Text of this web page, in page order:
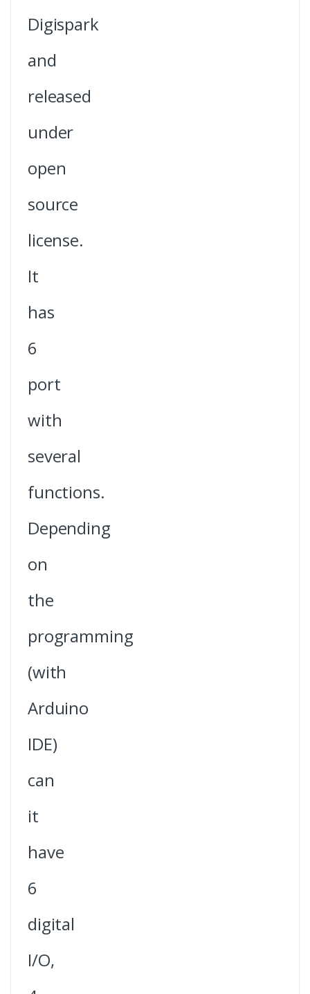
Digispark
and
released
under
open
source
license.
It
has
6
port
with
several
functions.
Depending
on
the
programming
(with
Arduino
IDE)
can
it
have
6
digital
I/O,